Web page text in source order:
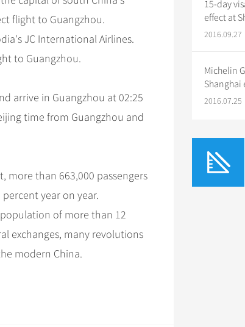
flight to Guangzhou.
JC International Airlines.
to Guangzhou.
arrive in Guangzhou at 02:25
time from Guangzhou and
more than 663,000 passengers
year on year.
of more than 12
exchanges, many revolutions
modern China.
15-day
effect at
2016.09.27
Michelin
2016.07.25